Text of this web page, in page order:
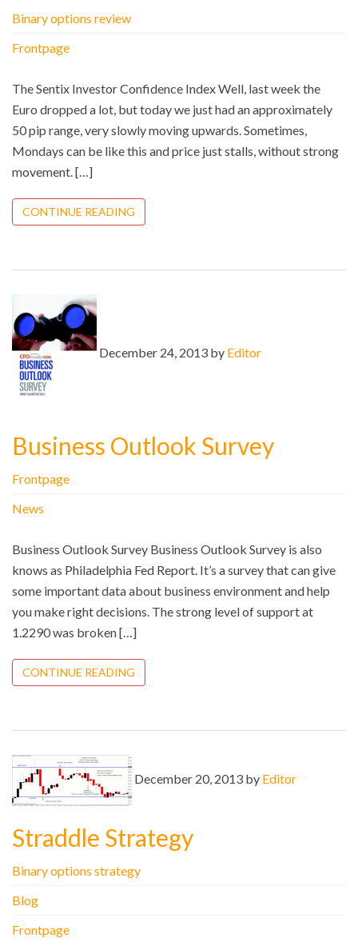
Binary options review
Frontpage
The Sentix Investor Confidence Index Well, last week the
Euro dropped a lot, but today we just had an approximately
50 pip range, very slowly moving upwards. Sometimes,
Mondays can be like this and price just stalls, without strong
movement. […]
CONTINUE READING
December 24, 2013 by Editor
Business Outlook Survey
Frontpage
News
Business Outlook Survey Business Outlook Survey is also
knows as Philadelphia Fed Report. It’s a survey that can give
some important data about business environment and help
you make right decisions. The strong level of support at
1.2290 was broken […]
CONTINUE READING
December 20, 2013 by Editor
Straddle Strategy
Binary options strategy
Blog
Frontpage